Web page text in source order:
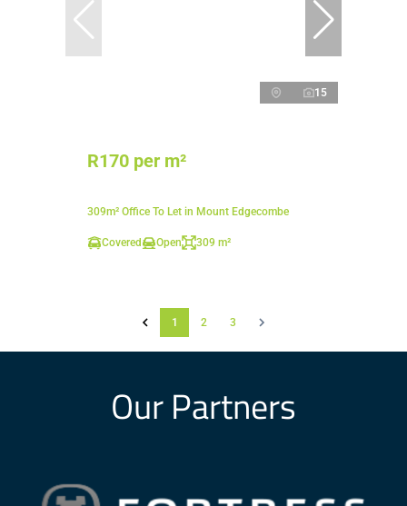
15
R170 per m²
309m² Office To Let in Mount Edgecombe
Covered Open 309 m²
1 2 3
Our Partners